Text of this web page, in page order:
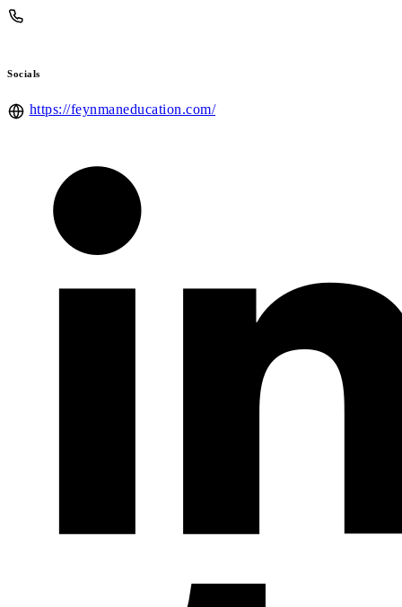
Socials
https://feynmaneducation.com/